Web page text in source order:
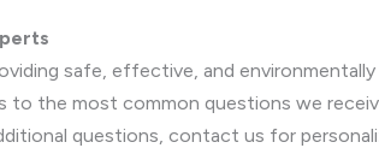
safe, effective, and
to the most common questions we
questions, contact us for